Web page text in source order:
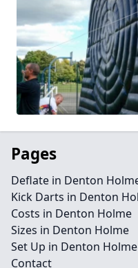
Pages
Deflate in Denton
Kick Darts in Denton
Costs in Denton Holme
Sizes in Denton Holme
Set Up in Denton Holme
Contact